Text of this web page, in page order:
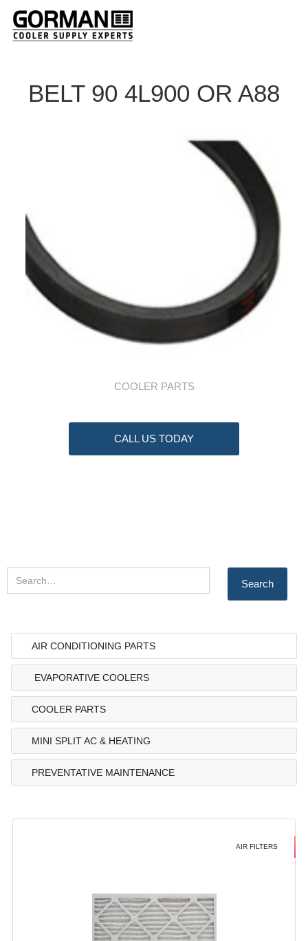
BELT 90 4L900 OR A88
COOLER PARTS
CALL US TODAY
AIR CONDITIONING PARTS
EVAPORATIVE COOLERS
COOLER PARTS
MINI SPLIT AC & HEATING
PREVENTATIVE MAINTENANCE
AIR FILTERS